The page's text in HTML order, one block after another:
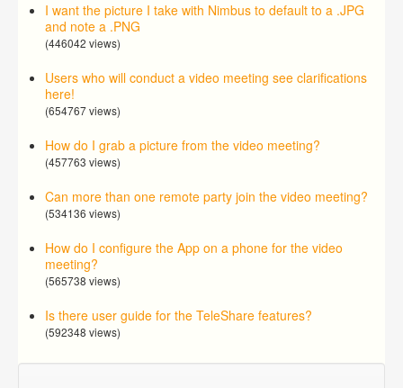
I want the picture I take with Nimbus to default to a .JPG
and note a .PNG
(446042 views)
Users who will conduct a video meeting see clarifications
here!
(654767 views)
How do I grab a picture from the video meeting?
(457763 views)
Can more than one remote party join the video meeting?
(534136 views)
How do I configure the App on a phone for the video
meeting?
(565738 views)
Is there user guide for the TeleShare features?
(592348 views)